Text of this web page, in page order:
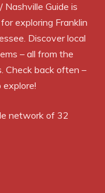
Nashville Guide is
exploring Franklin
Discover local
– all from the
Check back often –
network of 32